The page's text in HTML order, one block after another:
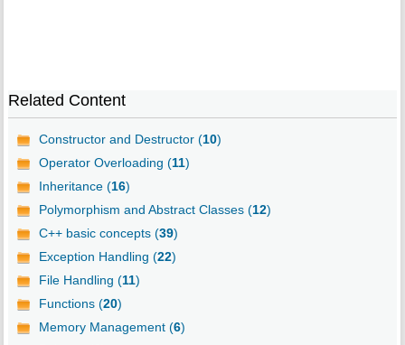
Related Content
Constructor and Destructor (10)
Operator Overloading (11)
Inheritance (16)
Polymorphism and Abstract Classes (12)
C++ basic concepts (39)
Exception Handling (22)
File Handling (11)
Functions (20)
Memory Management (6)